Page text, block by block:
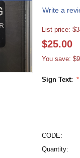
Write a
List price: $
$25.00
You save: $
Sign Text:
CODE:
Quantity: